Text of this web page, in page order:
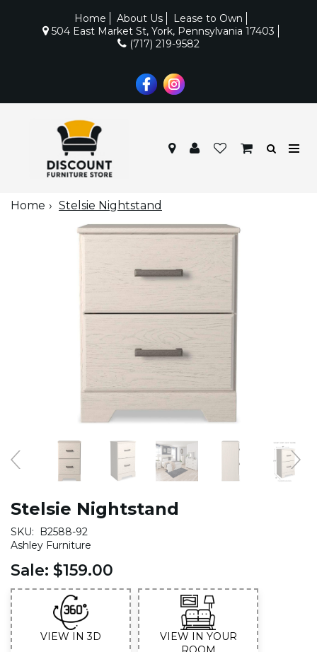
Home About Us
Lease to Own
504 East Market St, York, Pennsylvania 17403
(717) 219-9582
Home Stelsie Nightstand
Stelsie Nightstand
SKU:
B2588-92
Ashley Furniture
Sale: $159.00
VIEW IN 3D
VIEW IN YOUR